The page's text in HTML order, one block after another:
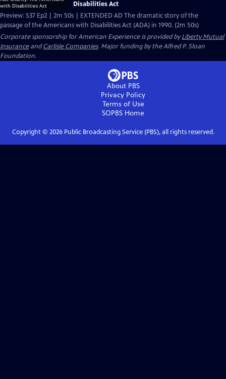
Disabilities Act
Preview: S37 Ep2 | 2m 50s | EXTENDED AD The dramatic story of the
passage of the Americans with Disabilities Act (ADA) in 1990. (2m 50s)
Corporate sponsorship for American Experience is provided byLiberty Mutual
InsuranceandCarlisle Companies. Major funding by the Alfred P. Sloan
Foundation.
About PBS
Privacy Policy
Terms of Use
SOPBS Home
Copyright © 2026Public Broadcasting Service (PBS), all rights reserved.